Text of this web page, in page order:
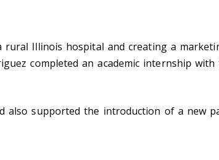
rural Illinois hospital and creating a
completed an academic internship with
also supported the introduction of a new